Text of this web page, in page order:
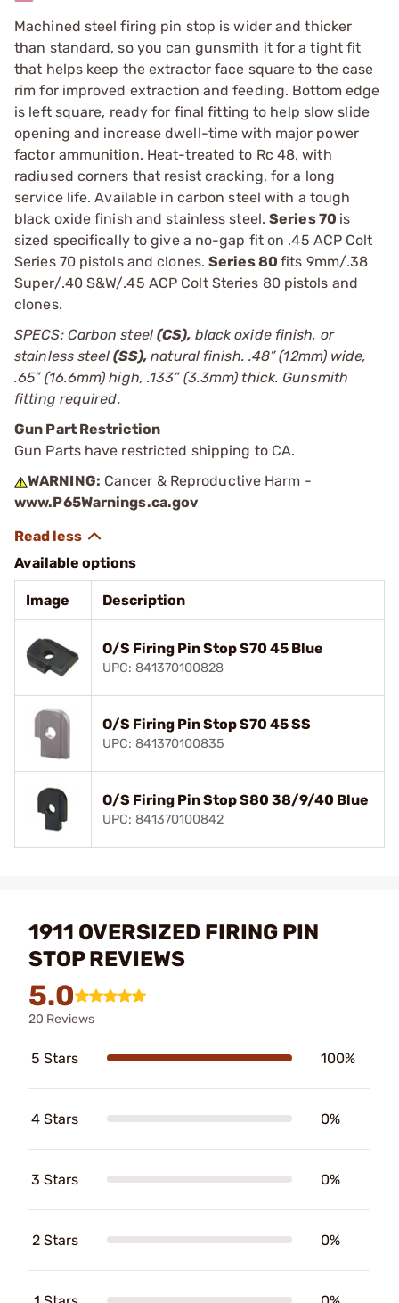
Machined steel firing pin stop is wider and thicker
than standard, so you can gunsmith it for a tight fit
that helps keep the extractor face square to the case
rim for improved extraction and feeding. Bottom edge
is left square, ready for final fitting to help slow slide
opening and increase dwell-time with major power
factor ammunition. Heat-treated to Rc 48, with
radiused corners that resist cracking, for a long
service life. Available in carbon steel with a tough
black oxide finish and stainless steel.Series 70 is
sized specifically to give a no-gap fit on .45 ACP Colt
Series 70 pistols and clones.Series 80fits 9mm/.38
Super/.40 S&W/.45 ACP Colt Steries 80 pistols and
clones.
SPECS: Carbon steel (CS), black oxide finish, or
stainless steel (SS),natural finish. .48” (12mm) wide,
.65” (16.6mm) high, .133” (3.3mm) thick. Gunsmith
fitting required.
Gun Part Restriction
Gun Parts have restricted shipping to CA.
WARNING: Cancer & Reproductive Harm -
www.P65Warnings.ca.gov
Available options
Image Description
O/S Firing Pin Stop S70 45 Blue
UPC: 841370100828
O/S Firing Pin Stop S70 45 SS
UPC: 841370100835
O/S Firing Pin Stop S80 38/9/40 Blue
UPC: 841370100842
1911 OVERSIZED FIRING PIN
STOP REVIEWS
5.0
20 Reviews
5 Stars 100%
4 Stars 0%
3 Stars 0%
2 Stars 0%